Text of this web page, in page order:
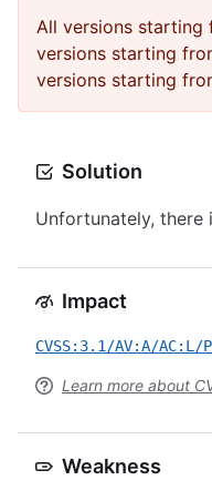
All versions starting
versions starting
versions starting
Solution
Unfortunately, there
Impact
CVSS:3.1/AV:A/
Learn more about
Weakness